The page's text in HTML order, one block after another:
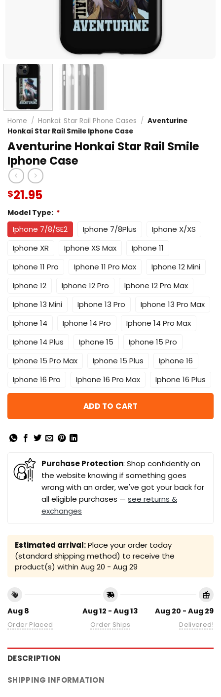
Home / Honkai: Star Rail Phone Cases / Aventurine
Honkai Star Rail Smile Iphone Case
Aventurine Honkai Star Rail Smile
Iphone Case
$21.95
Model Type: *
Iphone 7/8/SE2 Iphone 7/8Plus
Iphone X/XS
Iphone XR
Iphone XS Max
Iphone 11
Iphone 11 Pro
Iphone 11 Pro Max
Iphone 12 Mini
Iphone 12
Iphone 12 Pro
Iphone 12 Pro Max
Iphone 13 Mini
Iphone 13 Pro
Iphone 13 Pro Max
Iphone 14
Iphone 14 Pro
Iphone 14 Pro Max
Iphone 14 Plus
Iphone 15
Iphone 15 Pro
Iphone 15 Pro Max
Iphone 15 Plus
Iphone 16
Iphone 16 Pro
Iphone 16 Pro Max Iphone 16 Plus
ADD TO CART
Purchase Protection: Shop confidently on
the website knowing if something goes
wrong with an order, we've got your back for
all eligible purchases — see returns &
exchanges
Estimated arrival:Place your order today
(standard shipping method) to receive the
product(s) within Aug 20 - Aug 29
Aug 8
Order Placed
Aug 12 - Aug 13
Order Ships
Aug 20 - Aug 29
Delivered!
DESCRIPTION
SHIPPING INFORMATION